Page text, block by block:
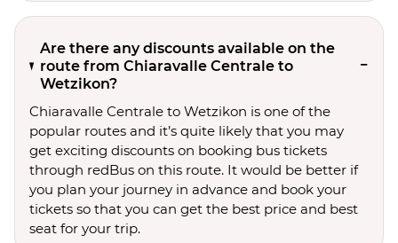
Are there any discounts available on the
route from Chiaravalle Centrale to
Wetzikon?
Chiaravalle Centrale to Wetzikon is one of the
popular routes and it’s quite likely that you may
get exciting discounts on booking bus tickets
through redBus on this route. It would be better if
you plan your journey in advance and book your
tickets so that you can get the best price and best
seat for your trip.